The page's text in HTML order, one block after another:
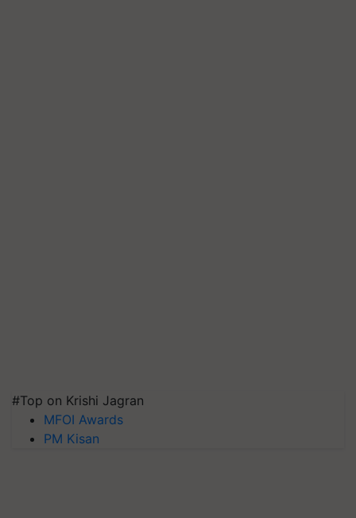
#Top on Krishi Jagran
MFOI Awards
PM Kisan